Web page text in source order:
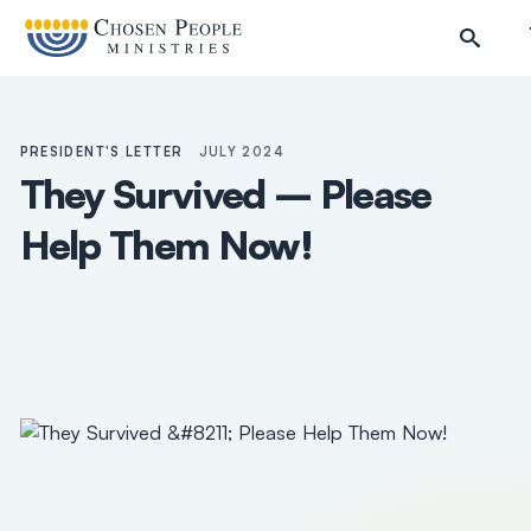
PRESIDENT'S LETTER JULY 2024
They Survived – Please
Help Them Now!